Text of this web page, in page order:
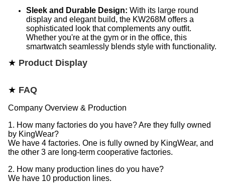
Sleek and Durable Design: With its large round
display and elegant build, the KW268M offers a
sophisticated look that complements any outfit.
Whether you're at the gym or in the office, this
smartwatch seamlessly blends style with functionality.
★ Product Display
★ FAQ
Company Overview & Production
1. How many factories do you have? Are they fully owned
by KingWear?
We have 4 factories. One is fully owned by KingWear, and
the other 3 are long-term cooperative factories.
2. How many production lines do you have?
We have 10 production lines.